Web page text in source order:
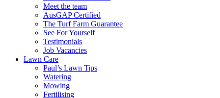
Meet the team
AusGAP Certified
The Turf Farm Guarantee
See For Yourself
Testimonials
Job Vacancies
Lawn Care
Paul’s Lawn Tips
Watering
Mowing
Fertilising